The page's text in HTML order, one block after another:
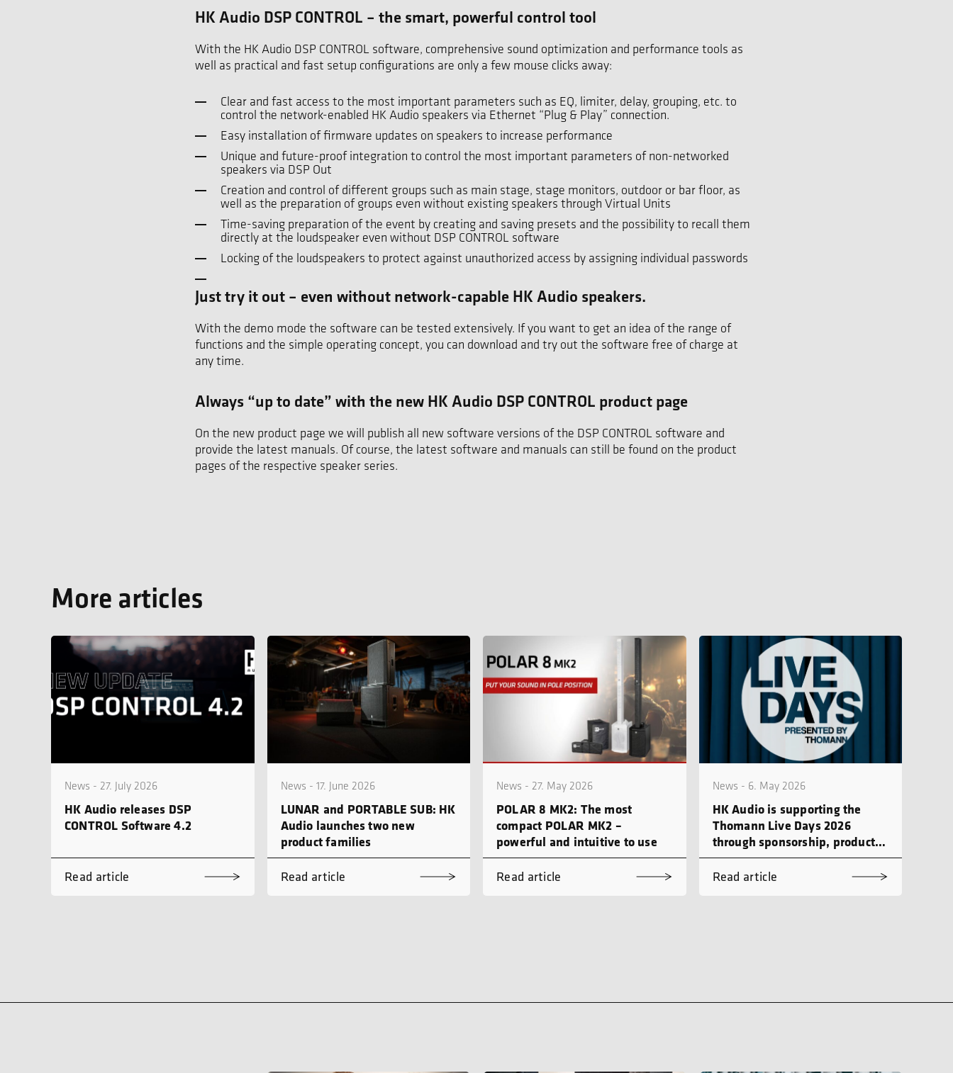
HK Audio DSP CONTROL – the smart, powerful control tool
With the HK Audio DSP CONTROL software, comprehensive sound optimization and performance tools as
well as practical and fast setup configurations are only a few mouse clicks away:
Clear and fast access to the most important parameters such as EQ, limiter, delay, grouping, etc. to
control the network-enabled HK Audio speakers via Ethernet “Plug & Play” connection.
Easy installation of firmware updates on speakers to increase performance
Unique and future-proof integration to control the most important parameters of non-networked
speakers via DSP Out
Creation and control of different groups such as main stage, stage monitors, outdoor or bar floor, as
well as the preparation of groups even without existing speakers through Virtual Units
Time-saving preparation of the event by creating and saving presets and the possibility to recall them
directly at the loudspeaker even without DSP CONTROL software
Locking of the loudspeakers to protect against unauthorized access by assigning individual passwords
Just try it out – even without network-capable HK Audio speakers.
With the demo mode the software can be tested extensively. If you want to get an idea of the range of
functions and the simple operating concept, you can download and try out the software free of charge at
any time.
Always “up to date” with the new HK Audio DSP CONTROL product page
On the new product page we will publish all new software versions of the DSP CONTROL software and
provide the latest manuals. Of course, the latest software and manuals can still be found on the product
pages of the respective speaker series.
More articles
News - 27. July 2026
HK Audio releases DSP
CONTROL Software 4.2
Read article
News - 17. June 2026
LUNAR and PORTABLE SUB: HK
Audio launches two new
product families
Read article
News - 27. May 2026
POLAR 8 MK2: The most
compact POLAR MK2 –
powerful and intuitive to use
Read article
News - 6. May 2026
HK Audio is supporting the
Thomann Live Days 2026
through sponsorship, product
demonstrations and workshops
Read article